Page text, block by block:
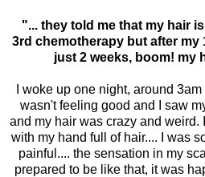
"... they told me that my hair
3rd chemotherapy but after
just 2 weeks, boom! my
I woke up one night, around
wasn't feeling good and I saw
and my hair was crazy and weird.
with my hand full of hair.... I was
painful.... the sensation in my
prepared to be like that, it was